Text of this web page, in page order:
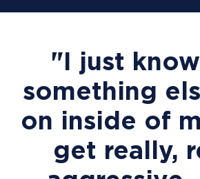
"I just
something
on inside of
get really,